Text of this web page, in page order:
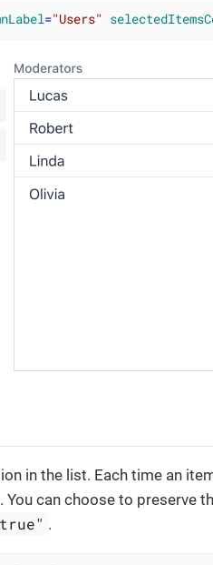
="Users"
in the list. Each time an
can choose to preserve
.